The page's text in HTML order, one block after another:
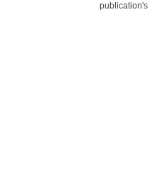
publication's